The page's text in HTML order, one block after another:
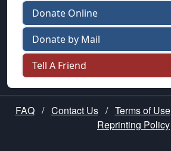
Donate Online
Donate by Mail
Tell A Friend
FAQ / Contact Us / Terms of Use
Reprinting Policy